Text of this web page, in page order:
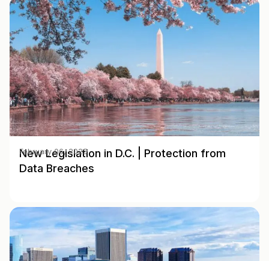
New Legislation in D.C. | Protection from
Data Breaches
February 06, 2025